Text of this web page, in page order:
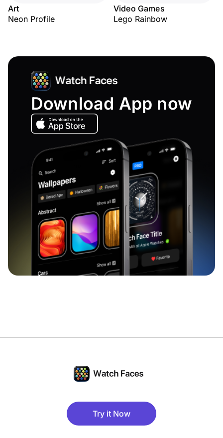
Art
Neon Profile
Video Games
Lego Rainbow
Download App now
Try it Now